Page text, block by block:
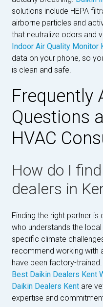
solutions include HEPA
airborne particles and
that neutralize odors and
Indoor Air Quality Monitor
data on your phone, so
is clean and safe.
Frequently
Questions
HVAC
How do I
dealers in
Finding the right partner
who understands the
specific climate
recommend working with
have been factory-
Best Daikin Dealers Kent
Daikin Dealers Kent are
expertise and